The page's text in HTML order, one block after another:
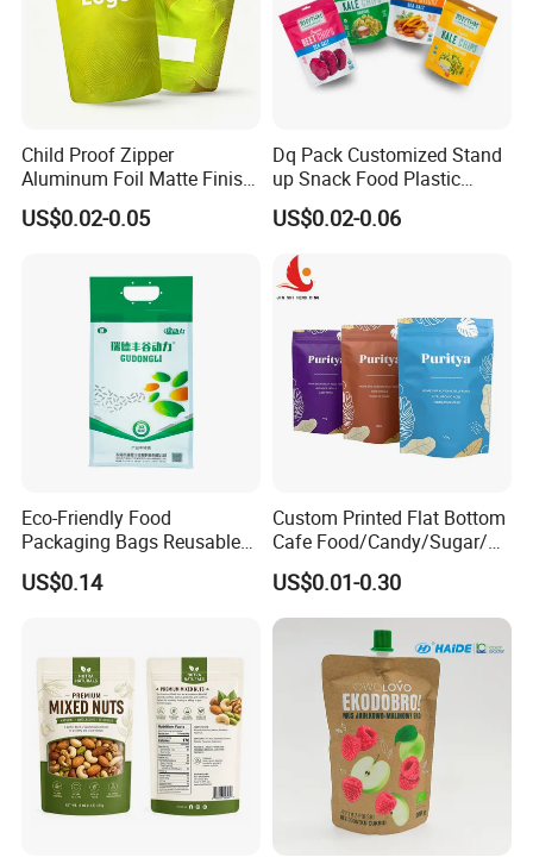
Child Proof Zipper
Aluminum Foil Matte Finish
Food Grade Stand up Pouch
Child Resistant Zip Lock
US$0.02-0.05
Dq Pack Customized Stand
up Snack Food Plastic
Packing Zipper Pouch Mylar
Packaging Bag
US$0.02-0.06
Eco-Friendly Food
Packaging Bags Reusable
Mylar Bags Rice Food
Packaging Bag
US$0.14
Custom Printed Flat Bottom
Cafe Food/Candy/Sugar/
Packaging Bag Stand up
Pouch Plastic Side Gusset
Ground Coffee Zipper
Packing Bag
US$0.01-0.30